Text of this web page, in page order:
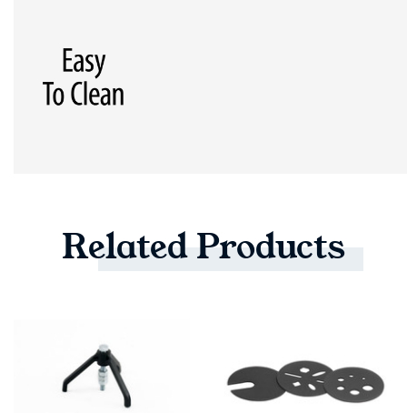
RelatedProducts